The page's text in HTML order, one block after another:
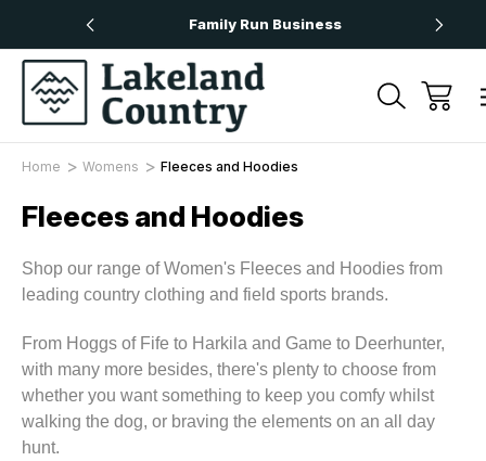
Family Run Business
Home Womens Fleeces and Hoodies
Fleeces and Hoodies
Shop our range of Women's Fleeces and Hoodies from
leading country clothing and field sports brands.
From Hoggs of Fife to Harkila and Game to Deerhunter,
with many more besides, there's plenty to choose from
whether you want something to keep you comfy whilst
walking the dog, or braving the elements on an all day
hunt.